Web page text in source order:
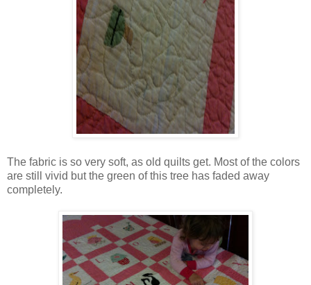
The fabric is so very soft, as old quilts get. Most of the colors
are still vivid but the green of this tree has faded away
completely.